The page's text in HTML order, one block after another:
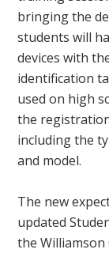
bringing the
students will
devices with
identification
used on high
the
including the
and model.
The new
updated
the Williamson